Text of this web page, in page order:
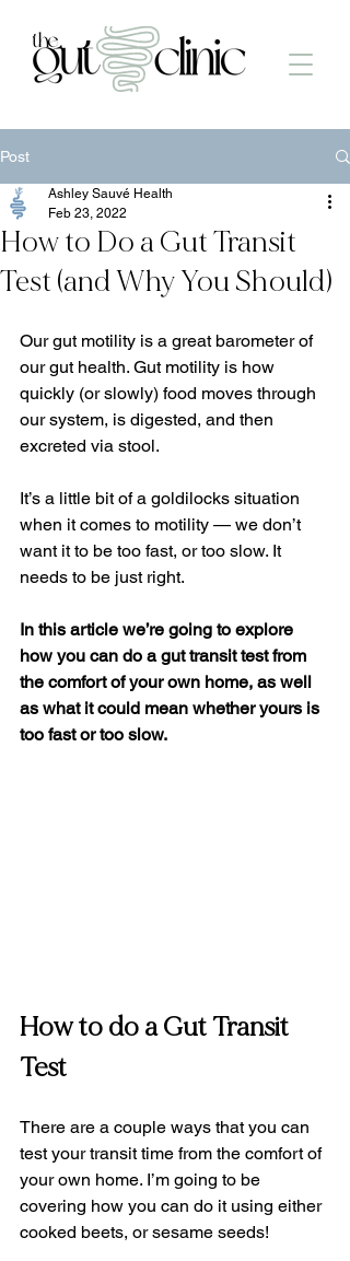
Post
How to Do a Gut Transit
Test (and Why You Should)
Ashley Sauvé Health
Feb 23, 2022
Our gut motility is a great barometer of
our gut health. Gut motility is how
quickly (or slowly) food moves through
our system, is digested, and then
excreted via stool.
It’s a little bit of a goldilocks situation
when it comes to motility — we don’t
want it to be too fast, or too slow. It
needs to be just right.
In this article we’re going to explore
how you can do a gut transit test from
the comfort of your own home, as well
as what it could mean whether yours is
too fast or too slow.
How to do a Gut Transit
Test
There are a couple ways that you can
test your transit time from the comfort of
your own home. I’m going to be
covering how you can do it using either
cooked beets, or sesame seeds!